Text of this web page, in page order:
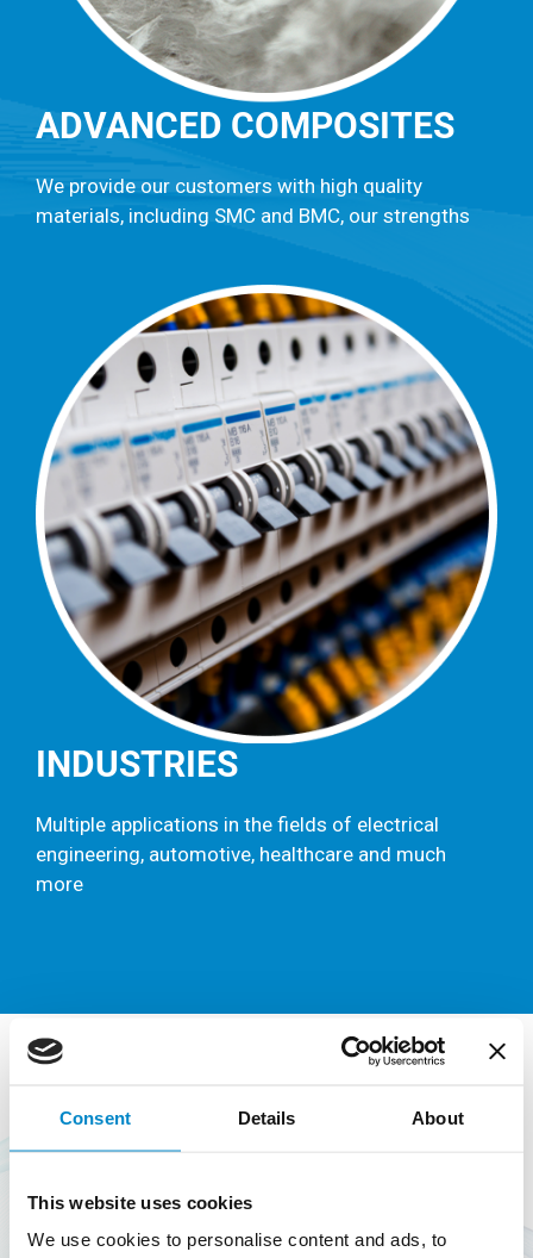
Consent Details About
This website uses cookies
We use cookies to personalise content and ads, to
ADVANCED COMPOSITES
We provide our customers with high quality
materials, including SMC and BMC, our strengths
INDUSTRIES
Multiple applications in the fields of electrical
engineering, automotive, healthcare and much
more
SUSTAINABILITY &
RECYCLING
Looking beyond the current extractive-industrial
model of take-make-reject, a circular economy